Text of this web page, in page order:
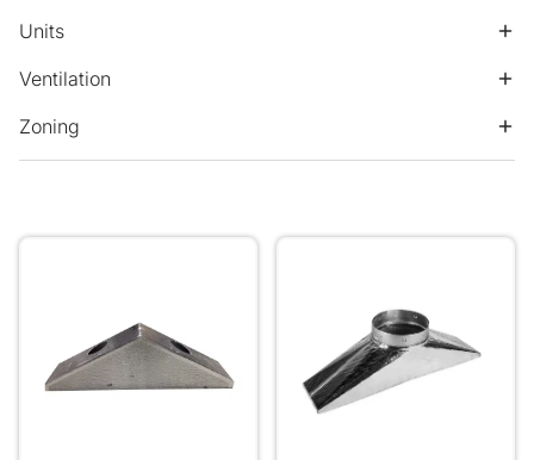
Units
Ventilation
Zoning